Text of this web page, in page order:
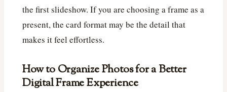
the first slideshow. If you are choosing a frame as a
present, the card format may be the detail that
makes it feel effortless.
How to Organize Photos for a Better
Digital Frame Experience